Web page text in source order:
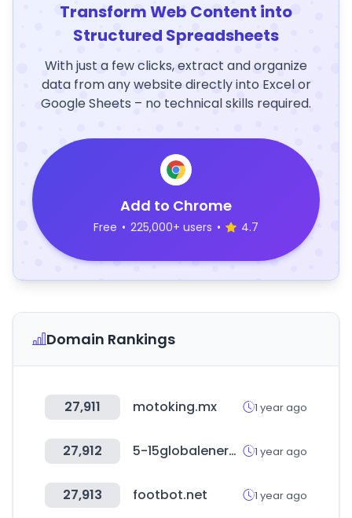
Transform Web Content into
Structured Spreadsheets
With just a few clicks, extract and organize
data from any website directly into Excel or
Google Sheets – no technical skills required.
Add to Chrome
Free • 225,000+ users • 4.7
Domain Rankings
27,911 motoking.mx 1 year ago
27,912 5-15globalenergy.it 1 year ago
27,913 footbot.net 1 year ago